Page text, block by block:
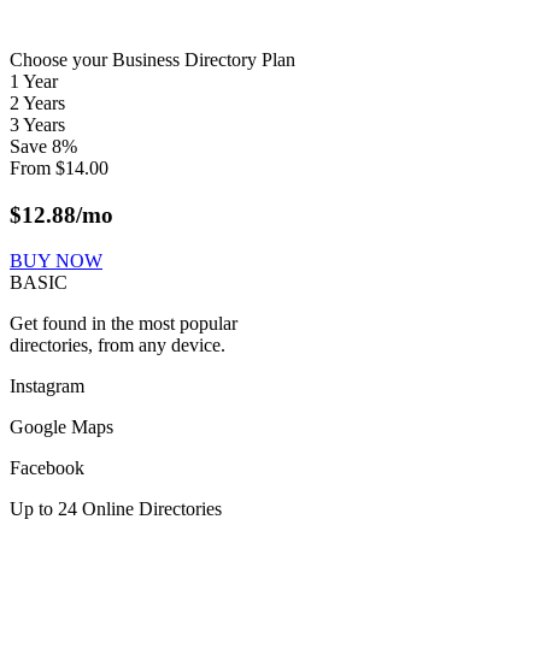
Choose your Business Directory Plan
1 Year
2 Years
3 Years
Save 8%
From $14.00
$12.88/mo
BUY NOW
BASIC
Get found in the most popular
directories, from any device.
Instagram
Google Maps
Facebook
Up to 24 Online Directories